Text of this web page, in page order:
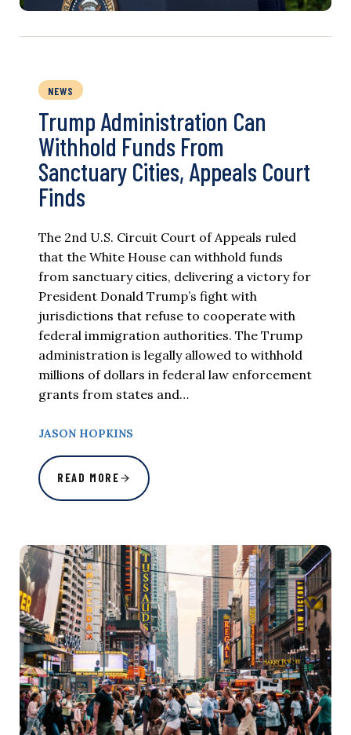
NEWS
Trump Administration Can
Withhold Funds From
Sanctuary Cities, Appeals Court
Finds
The 2nd U.S. Circuit Court of Appeals ruled
that the White House can withhold funds
from sanctuary cities, delivering a victory for
President Donald Trump’s fight with
jurisdictions that refuse to cooperate with
federal immigration authorities. The Trump
administration is legally allowed to withhold
millions of dollars in federal law enforcement
grants from states and…
JASON HOPKINS
READ MORE